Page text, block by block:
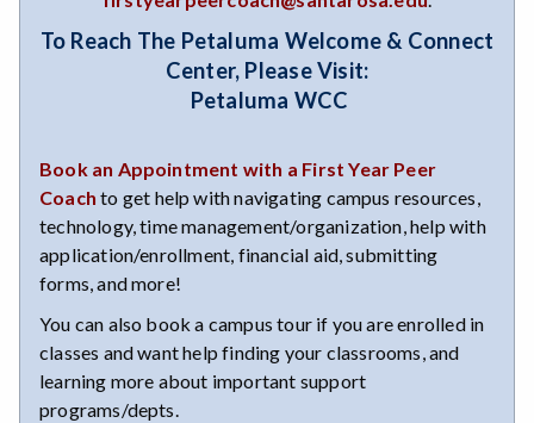
To Reach The Petaluma Welcome & Connect
Center, Please Visit:
Petaluma WCC
Book an Appointment with a First Year Peer
Coach to get help with navigating campus resources,
technology, time management/organization, help with
application/enrollment, financial aid, submitting
forms, and more!
You can also book a campus tour if you are enrolled in
classes and want help finding your classrooms, and
learning more about important support
programs/depts.